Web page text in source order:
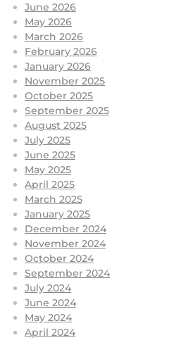
June 2026
May 2026
March 2026
February 2026
January 2026
November 2025
October 2025
September 2025
August 2025
July 2025
June 2025
May 2025
April 2025
March 2025
January 2025
December 2024
November 2024
October 2024
September 2024
July 2024
June 2024
May 2024
April 2024